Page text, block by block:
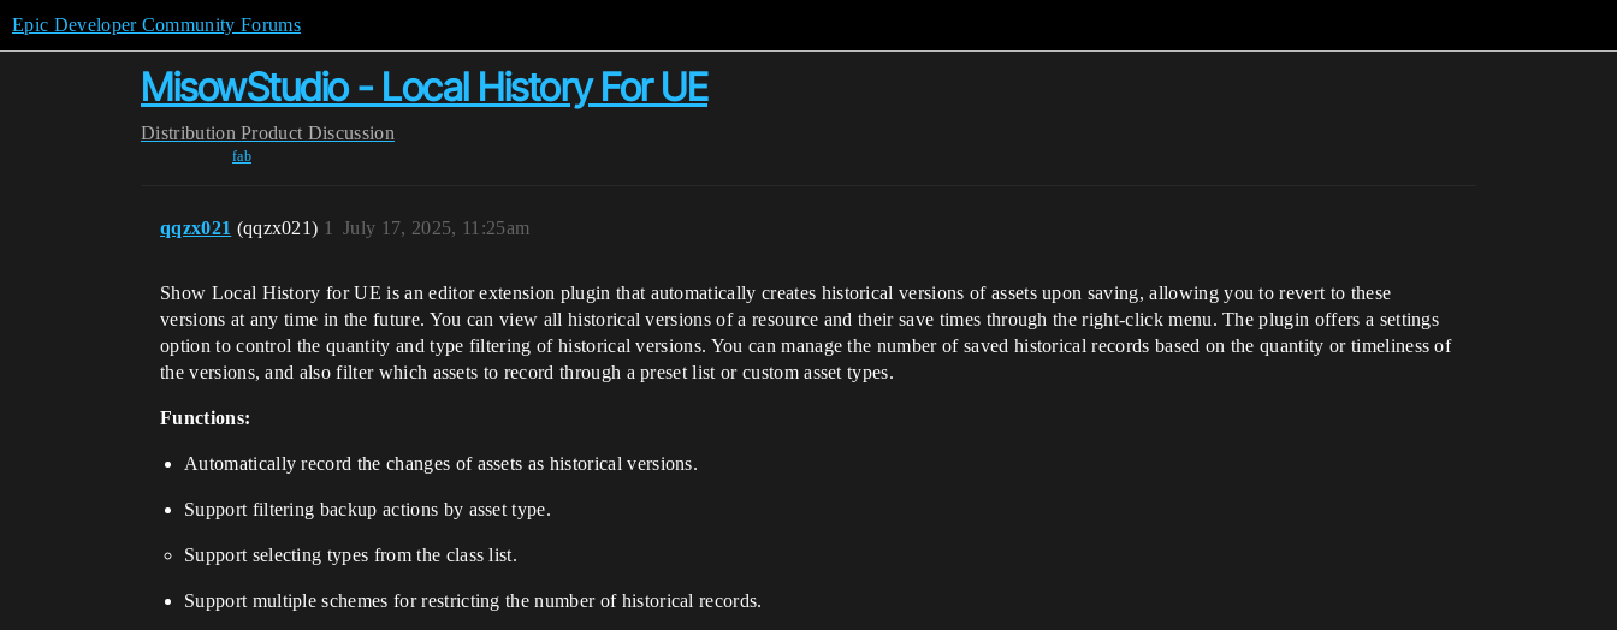
Epic Developer Community Forums
MisowStudio - Local History For UE
Distribution Product Discussion
fab
qqzx021 (qqzx021) July 17, 2025, 11:25am
1
Show Local History for UE is an editor extension plugin that automatically creates historical versions of assets upon saving, allowing you to revert to these
versions at any time in the future. You can view all historical versions of a resource and their save times through the right-click menu. The plugin offers a settings
option to control the quantity and type filtering of historical versions. You can manage the number of saved historical records based on the quantity or timeliness of
the versions, and also filter which assets to record through a preset list or custom asset types.
Functions:
Automatically record the changes of assets as historical versions.
Support filtering backup actions by asset type.
Support selecting types from the class list.
Support multiple schemes for restricting the number of historical records.